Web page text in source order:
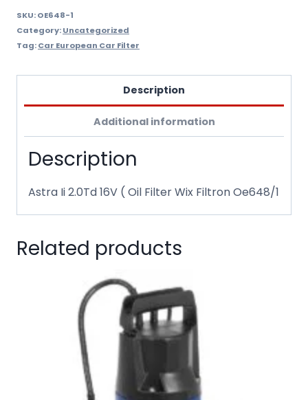
quantity
SKU:OE648-1
Category:Uncategorized
Tag:Car European Car Filter
Description
Additional information
Description
Astra Ii 2.0Td 16V ( Oil Filter Wix Filtron Oe648/1
Related products